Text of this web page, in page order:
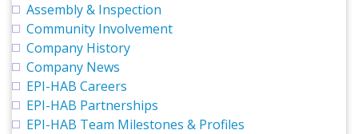
Assembly & Inspection
Community Involvement
Company History
Company News
EPI-HAB Careers
EPI-HAB Partnerships
EPI-HAB Team Milestones & Profiles